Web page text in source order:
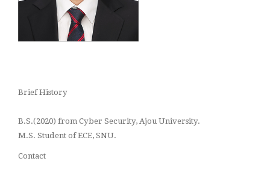
Brief History
B.S.(2020) from Cyber Security, Ajou University.
M.S. Student of ECE, SNU.
Contact